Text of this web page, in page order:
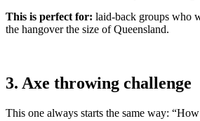
This is perfect for: laid-back groups who
the hangover the size of Queensland.
3. Axe throwing challenge
This one always starts the same way: